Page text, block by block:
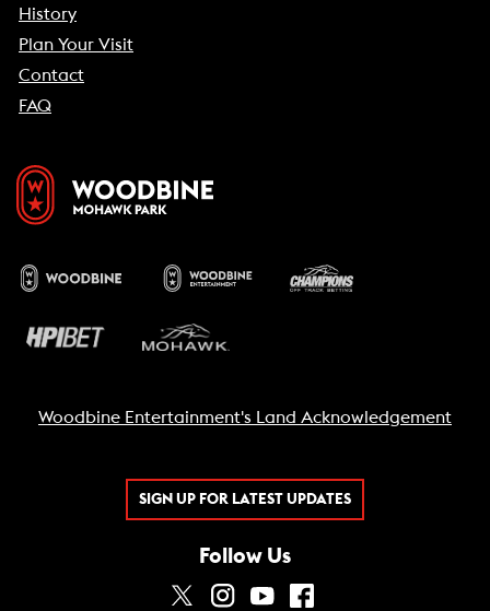
History
Plan Your Visit
Contact
FAQ
Woodbine Entertainment's Land Acknowledgement
SIGN UP FOR LATEST UPDATES
Follow Us